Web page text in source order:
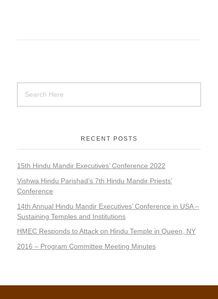
RECENT POSTS
15th Hindu Mandir Executives’ Conference 2022
Vishwa Hindu Parishad’s 7th Hindu Mandir Priests’
Conference
14th Annual Hindu Mandir Executives’ Conference in USA –
Sustaining Temples and Institutions
HMEC Responds to Attack on Hindu Temple in Queen, NY
2016 – Program Committee Meeting Minutes